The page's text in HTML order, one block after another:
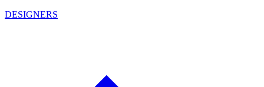
DESIGNERS